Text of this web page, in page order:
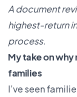
A document
highest-return
process.
My take on why
families
I’ve seen